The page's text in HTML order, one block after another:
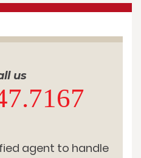
us
agent to handle